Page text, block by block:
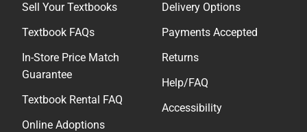
Sell Your Textbooks
Textbook FAQs
In-Store Price Match
Guarantee
Textbook Rental FAQ
Online Adoptions
Delivery Options
Payments Accepted
Returns
Help/FAQ
Accessibility